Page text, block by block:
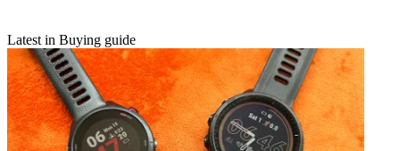
Latest in Buying guide